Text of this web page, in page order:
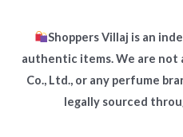
Shoppers Villaj is an
authentic items. We are not
Co., Ltd., or any perfume
legally sourced